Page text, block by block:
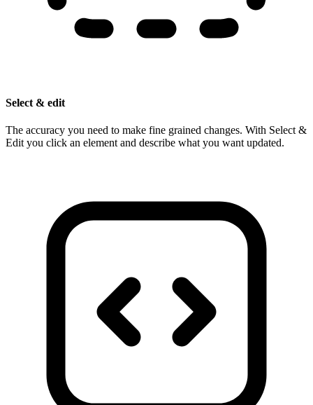
Select & edit
The accuracy you need to make fine grained changes. With Select &
Edit you click an element and describe what you want updated.